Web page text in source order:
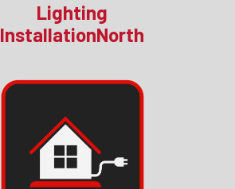
Lighting
InstallationNorth